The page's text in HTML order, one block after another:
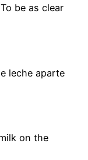
be as clear
leche aparte
on the